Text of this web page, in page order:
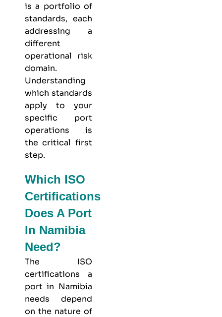
is a portfolio of
standards, each
addressing a
different
operational risk
domain.
Understanding
which standards
apply to your
specific port
operations is
the critical first
step.
Which ISO
Certifications
Does A Port
In Namibia
Need?
The ISO
certifications a
port in Namibia
needs depend
on the nature of